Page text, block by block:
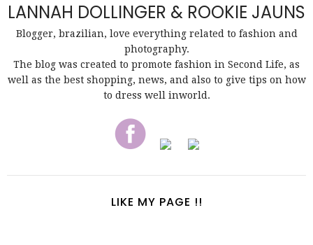
LANNAH DOLLINGER & ROOKIE JAUNS
Blogger, brazilian, love everything related to fashion and
photography.
The blog was created to promote fashion in Second Life, as
well as the best shopping, news, and also to give tips on how
to dress well inworld.
LIKE MY PAGE !!